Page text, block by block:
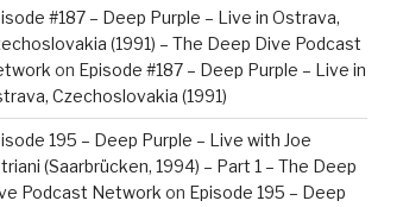
#187 – Deep Purple – Live in Ostrava,
(1991) – The Deep Dive Podcast
on Episode #187 – Deep Purple – Live in
Czechoslovakia (1991)
195 – Deep Purple – Live with Joe
(Saarbrücken, 1994) – Part 1 – The Deep
Podcast Network on Episode 195 – Deep